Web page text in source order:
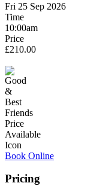
Fri 25 Sep 2026
Time
10:00am
Price
£210.00
Book Online
Pricing